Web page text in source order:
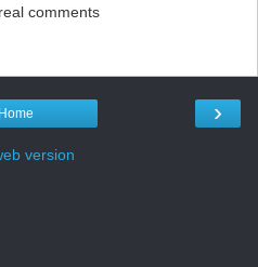
comments
›
Home
version